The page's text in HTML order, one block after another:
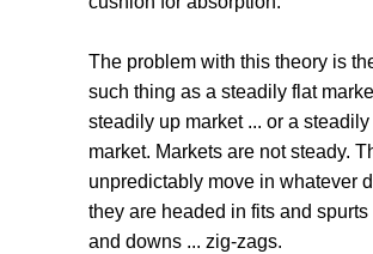
The problem with this theory is
such thing as a steadily flat
steadily up market ... or a
market. Markets are not steady.
unpredictably move in whatever
they are headed in fits and spurts
and downs ... zig-zags.